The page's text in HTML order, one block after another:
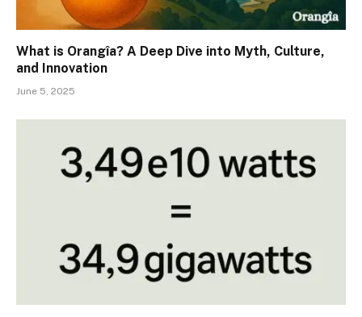
What is Orangîa? A Deep Dive into Myth, Culture,
and Innovation
June 5, 2025